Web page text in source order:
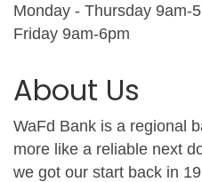
Monday - Thursday 9am-
Friday 9am-6pm
About Us
WaFd Bank is a regional
more like a reliable next
we got our start back in